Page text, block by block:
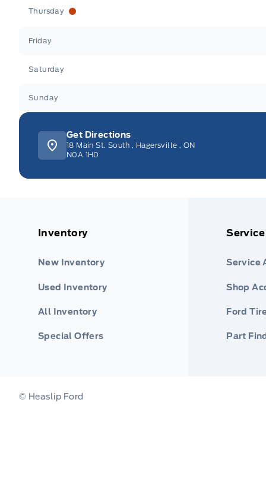
Thursday
Friday
Saturday
Sunday
Get Directions
18 Main St. South Hagersville
ON
N0A 1H0
Inventory
New Inventory
Used Inventory
All Inventory
Special Offers
Service
Service
Shop
Ford
Part
© Heaslip Ford